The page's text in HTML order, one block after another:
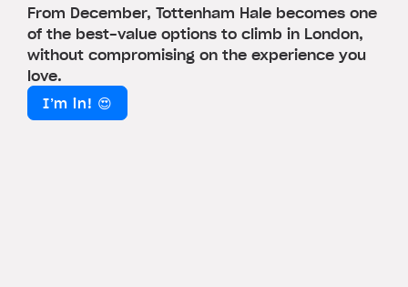
From December, Tottenham Hale becomes one
of the best-value options to climb in London,
without compromising on the experience you
love.
I’m in! 😍